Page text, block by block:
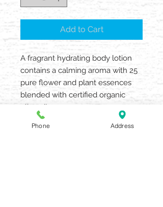
Add to Cart
A fragrant hydrating body lotion
contains a calming aroma with 25
pure flower and plant essences
blended with certified organic
olive oil
Create pure moments of peace.
• Beloved calming aroma with 25
Phone Address